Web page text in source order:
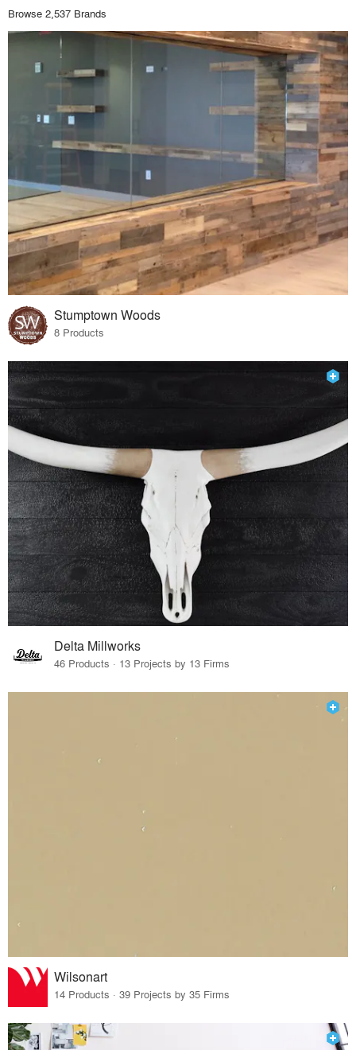
Browse 2,537 Brands
Stumptown Woods
8 Products
Delta Millworks
46 Products · 13 Projects by 13 Firms
Wilsonart
14 Products · 39 Projects by 35 Firms